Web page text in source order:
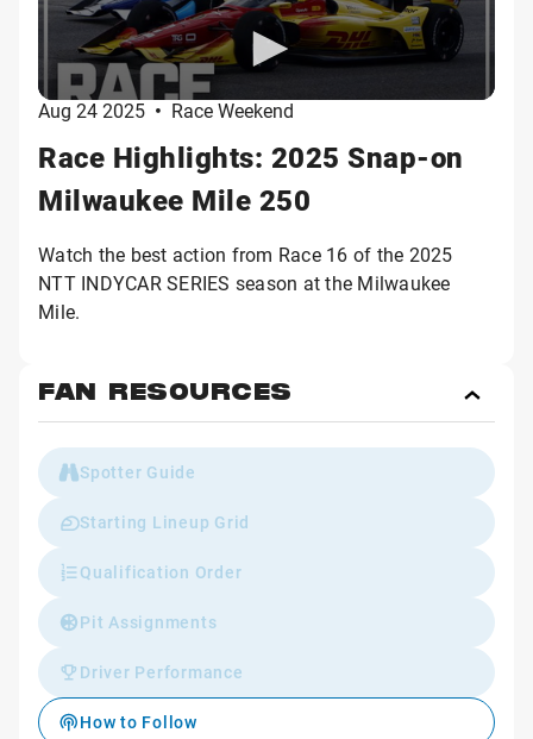
Aug 24 2025 • Race Weekend
Race Highlights: 2025 Snap-on
Milwaukee Mile 250
Watch the best action from Race 16 of the 2025
NTT INDYCAR SERIES season at the Milwaukee
Mile.
FAN RESOURCES
Fan
Spotter Guide
Starting Lineup Grid
Qualification Order
Pit Assignments
Driver Performance
How to Follow